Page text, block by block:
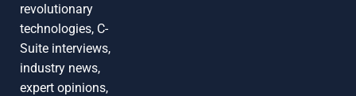
revolutionary
technologies, C-
Suite interviews,
industry news,
expert opinions,